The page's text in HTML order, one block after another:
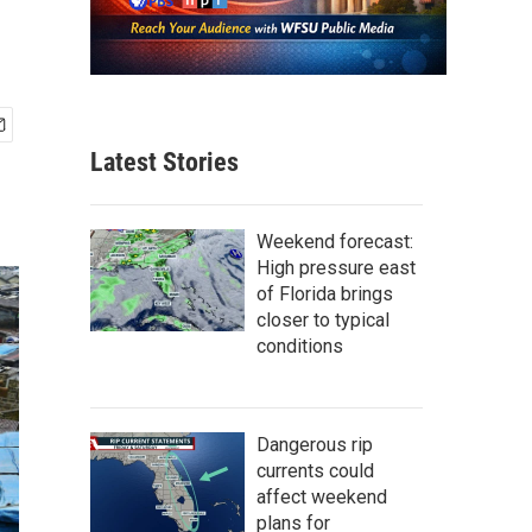
Latest Stories
Weekend forecast:
High pressure east
of Florida brings
closer to typical
conditions
Dangerous rip
currents could
affect weekend
plans for